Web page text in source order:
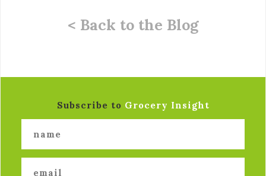
< Back to the Blog
Subscribe to Grocery Insight